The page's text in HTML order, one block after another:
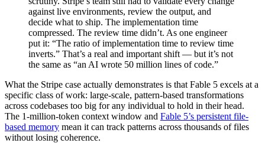
against live environments, review the output, and
decide what to ship. The implementation time
compressed. The review time didn’t. As one engineer
put it: “The ratio of implementation time to review time
inverts.” That’s a real and important shift — but it’s not
the same as “an AI wrote 50 million lines of code.”
What the Stripe case actually demonstrates is that Fable 5 excels at a
specific class of work: large-scale, pattern-based transformations
across codebases too big for any individual to hold in their head.
The 1-million-token context window and Fable 5’s persistent file-
based memory mean it can track patterns across thousands of files
without losing coherence.